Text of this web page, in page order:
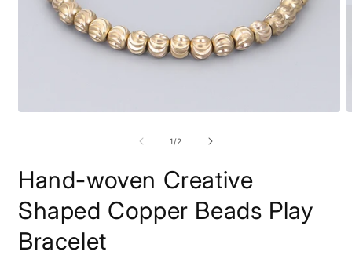
1/of
2
Hand-woven Creative
Shaped Copper Beads Play
Bracelet